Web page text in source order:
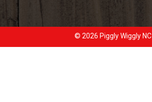
© 2026 Piggly Wiggly NC